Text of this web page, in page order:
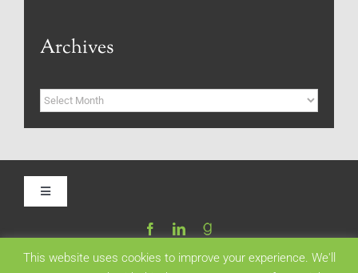
Archives
Archives
Toggle
Navigation
This website uses cookies to improve your experience. We'll